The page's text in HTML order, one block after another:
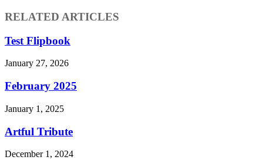
RELATED ARTICLES
Test Flipbook
January 27, 2026
February 2025
January 1, 2025
Artful Tribute
December 1, 2024